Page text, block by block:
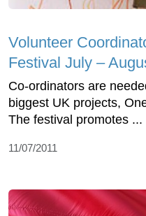
Volunteer
Festival July –
Co-ordinators are
biggest UK projects,
The festival promotes ...
11/07/2011